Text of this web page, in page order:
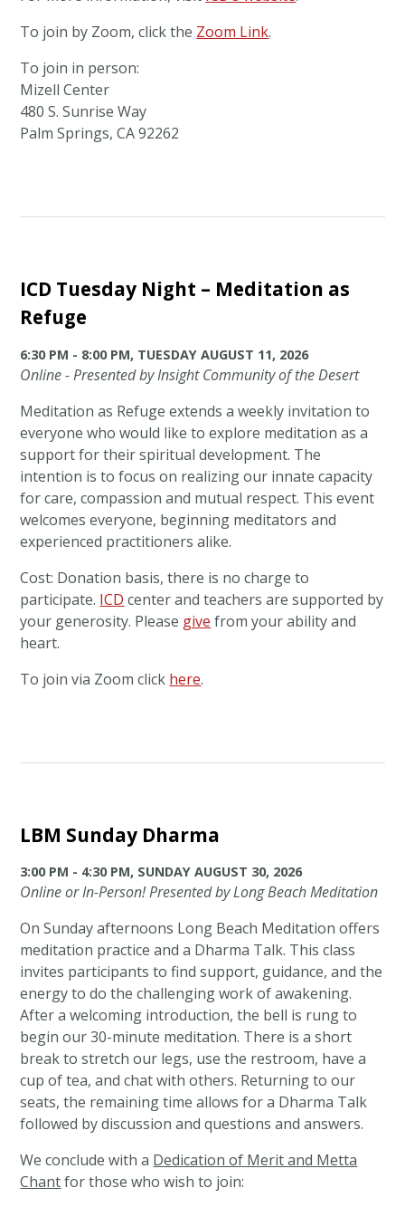
To join by Zoom, click the Zoom Link.
To join in person:
Mizell Center
480 S. Sunrise Way
Palm Springs, CA 92262
ICD Tuesday Night – Meditation as
Refuge
6:30 PM - 8:00 PM, TUESDAY AUGUST 11, 2026
Online - Presented by Insight Community of the Desert
Meditation as Refuge extends a weekly invitation to
everyone who would like to explore meditation as a
support for their spiritual development. The
intention is to focus on realizing our innate capacity
for care, compassion and mutual respect. This event
welcomes everyone, beginning meditators and
experienced practitioners alike.
Cost: Donation basis, there is no charge to
participate. ICD center and teachers are supported by
your generosity. Please give from your ability and
heart.
To join via Zoom click here.
LBM Sunday Dharma
3:00 PM - 4:30 PM, SUNDAY AUGUST 30, 2026
Online or In-Person! Presented by Long Beach Meditation
On Sunday afternoons Long Beach Meditation offers
meditation practice and a Dharma Talk. This class
invites participants to find support, guidance, and the
energy to do the challenging work of awakening.
After a welcoming introduction, the bell is rung to
begin our 30-minute meditation. There is a short
break to stretch our legs, use the restroom, have a
cup of tea, and chat with others. Returning to our
seats, the remaining time allows for a Dharma Talk
followed by discussion and questions and answers.
We conclude with a Dedication of Merit and Metta
Chantfor those who wish to join: